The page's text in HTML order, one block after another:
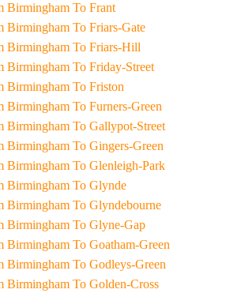
Taxi From Birmingham To Frant
Taxi From Birmingham To Friars-Gate
Taxi From Birmingham To Friars-Hill
Taxi From Birmingham To Friday-Street
Taxi From Birmingham To Friston
Taxi From Birmingham To Furners-Green
Taxi From Birmingham To Gallypot-Street
Taxi From Birmingham To Gingers-Green
Taxi From Birmingham To Glenleigh-Park
Taxi From Birmingham To Glynde
Taxi From Birmingham To Glyndebourne
Taxi From Birmingham To Glyne-Gap
Taxi From Birmingham To Goatham-Green
Taxi From Birmingham To Godleys-Green
Taxi From Birmingham To Golden-Cross